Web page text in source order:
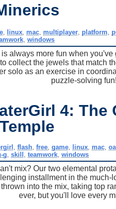
, linux, mac, multiplayer, platform
, windows
always more fun when
collect the jewels that match
solo as an exercise in
puzzle-solving fun!
4: The
Temple
,flash ,free ,game linux mac ,
g ,skill ,teamwork ,windows
mix? Our two elemental
installment in the
into the mix, taking top
ever, but you'll love every